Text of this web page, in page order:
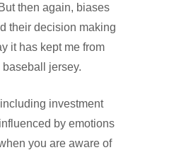
then again, biases
their decision making
it has kept me from
baseball jersey.
investment
by emotions
you are aware of